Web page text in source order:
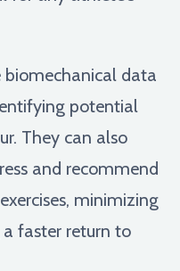
data
potential
They can also
and recommend
minimizing
faster return to